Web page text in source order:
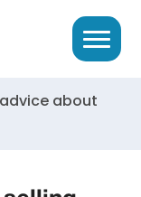
advice about